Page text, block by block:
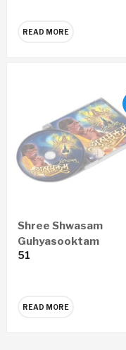
READ MORE
Shree Shwasam
Guhyasooktam
MARATHI Audio CD
51
READ MORE